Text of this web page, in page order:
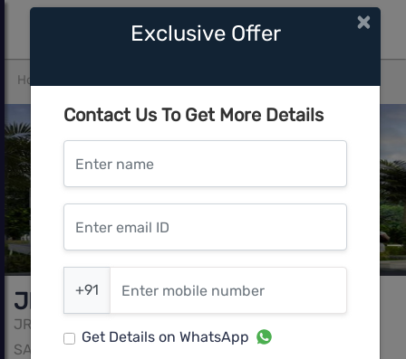
Home
JR Greenwich Villa
JR
SARJAPUR, Bangalore
Exclusive Offer ×
Contact Us To Get More Details
Enter name
Enter email ID
Enter mobile number
+91
Get Details on WhatsApp